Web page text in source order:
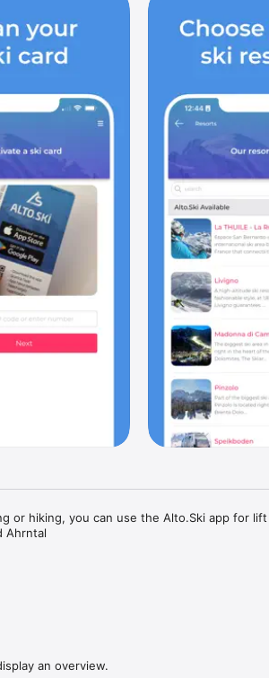
or hiking, you can use the Alto.Ski app for lift
Ahrntal
card you already have) in the app.
an overview.